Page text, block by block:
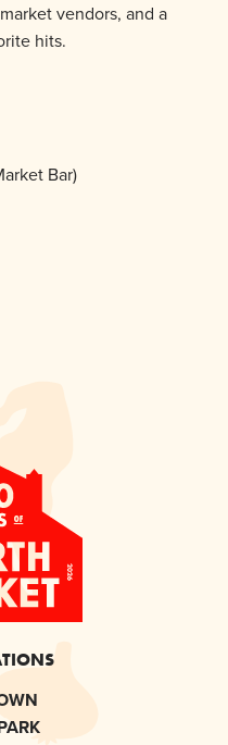
vendors, and a
hits.
Bar)